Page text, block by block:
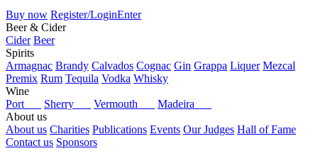
Buy now Register/LoginEnter
Beer & Cider
Cider Beer
Spirits
Armagnac Brandy Calvados Cognac Gin Grappa Liquer Mezcal
Premix Rum Tequila Vodka Whisky
Wine
Port
Sherry Vermouth
Madeira
About us
About us Charities Publications Events Our Judges Hall of Fame
Contact us Sponsors